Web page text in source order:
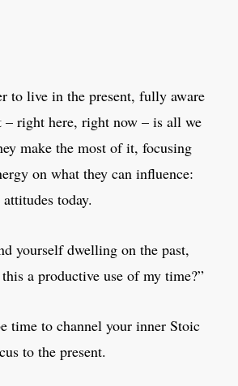
to live in the present, fully aware
– right here, right now – is all we
make the most of it, focusing
on what they can influence:
today.
yourself dwelling on the past,
a productive use of my time?”
time to channel your inner Stoic
to the present.